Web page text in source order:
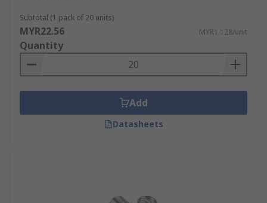
Power Generation.
Transport.
Subtotal (1 pack of 20 units)
MYR22.56 MYR1.128/unit
Quantity
Add
Datasheets